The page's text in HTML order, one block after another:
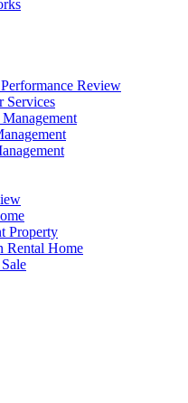
Review
Services
Property
Rental Home